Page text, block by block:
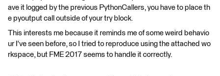
ave it logged by the previous PythonCallers, you have to place th
e pyoutput call outside of your try block.
This interests me because it reminds me of some weird behavio
ur I've seen before, so I tried to reproduce using the attached wo
rkspace, but FME 2017 seems to handle it correctly.